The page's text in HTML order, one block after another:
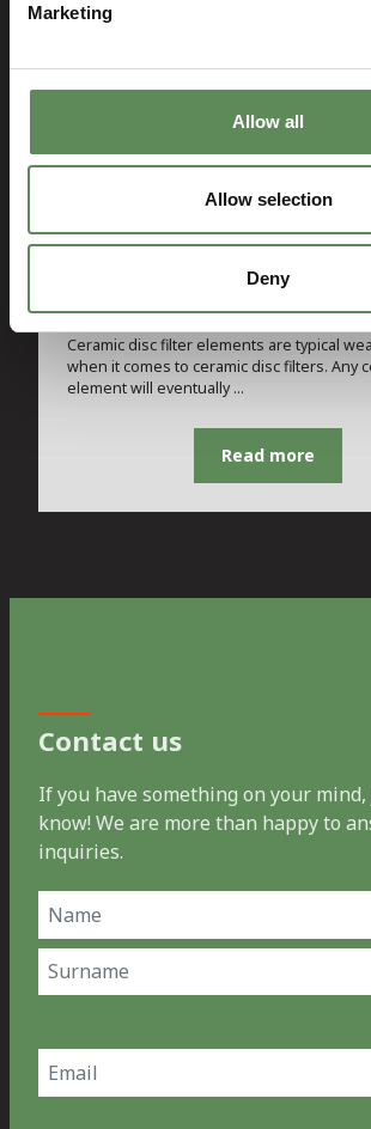
Marketing
Allow all
Allow selection
Deny
Ceramic Disc Filter
Ceramic disc filter elements are typical
when it comes to ceramic disc filters. Any
element will eventually …
Read more
Contact us
If you have something on your
know! We are more than happy to
inquiries.
Name
(Required)
First
Email